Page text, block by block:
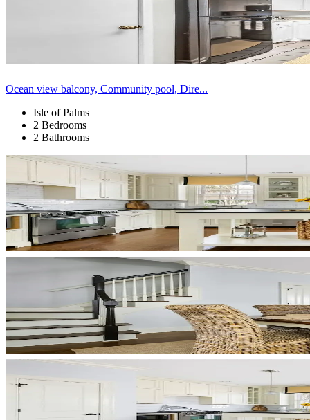
Ocean view balcony, Community pool, Dire...
Isle of Palms
2 Bedrooms
2 Bathrooms